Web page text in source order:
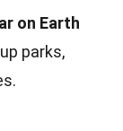
on Earth
parks,